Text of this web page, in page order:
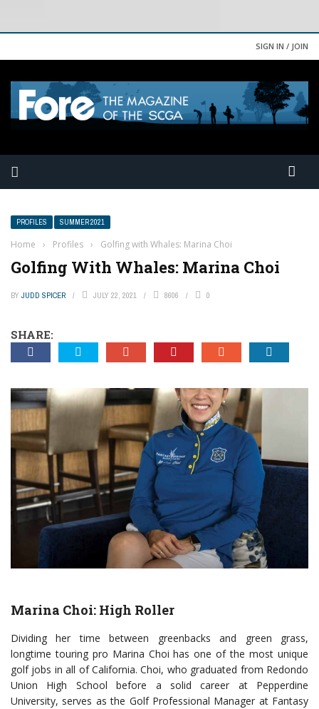
SIGN IN / JOIN
PROFILES SUMMER 2021
Home › Profiles › Golfing with Whales: Marina Choi
Golfing With Whales: Marina Choi
BY JUDD SPICER JULY 22, 2021 8606 0
SHARE:
Marina Choi: High Roller
Dividing her time between greenbacks and green grass,
longtime touring pro Marina Choi has one of the most unique
golf jobs in all of California. Choi, who graduated from Redondo
Union High School before a solid career at Pepperdine
University, serves as the Golf Professional Manager at Fantasy